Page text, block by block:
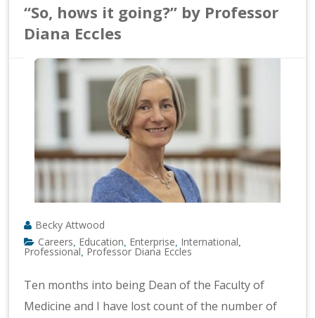
“So, hows it going?” by Professor
Diana Eccles
Becky Attwood
Careers Education Enterprise International
Professional Professor Diana Eccles
Ten months into being Dean of the Faculty of
Medicine and I have lost count of the number of